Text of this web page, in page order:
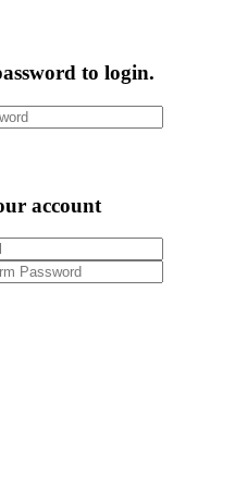
to login.
account